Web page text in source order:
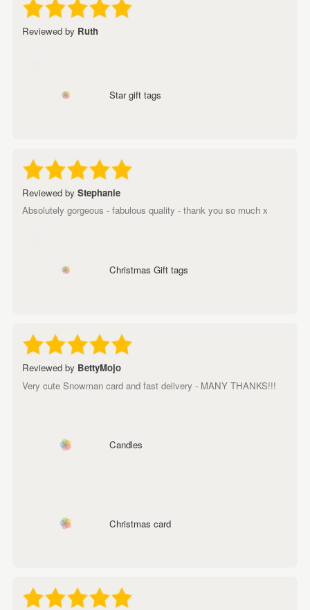
Reviewed by Ruth
Star gift tags
Reviewed by Stephanie
Absolutely gorgeous - fabulous quality - thank you so much x
Christmas Gift tags
Reviewed by BettyMojo
Very cute Snowman card and fast delivery - MANY THANKS!!!
Candles
Christmas card